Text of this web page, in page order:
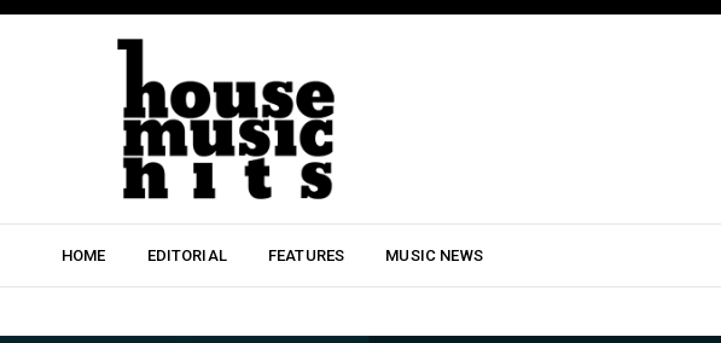
HOME EDITORIAL FEATURES MUSIC NEWS